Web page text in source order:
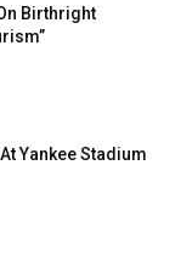
Birthright
Yankee Stadium